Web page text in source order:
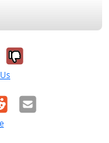
it was
No, it was
Email